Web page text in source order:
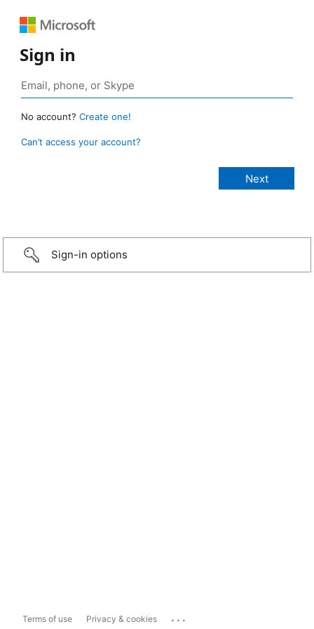
Sign in
No account? Create one!
Can’t access your account?
Sign-in options
Terms of use Privacy & cookies ...